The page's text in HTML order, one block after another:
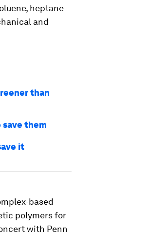
heptane
and
than
save them
it
based
polymers for
with Penn